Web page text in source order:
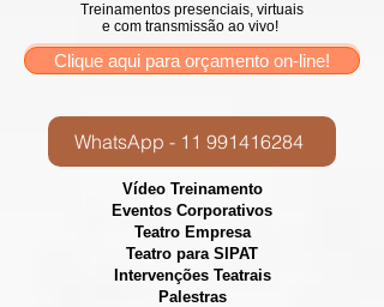
Treinamentos presenciais, virtuais
e com transmissão ao vivo!
Clique aqui para orçamento on-line!
WhatsApp - 11 991416284
Vídeo Treinamento
Eventos Corporativos
​Teatro Empresa
Teatro para SIPAT
Intervenções Teatrais
Palestras